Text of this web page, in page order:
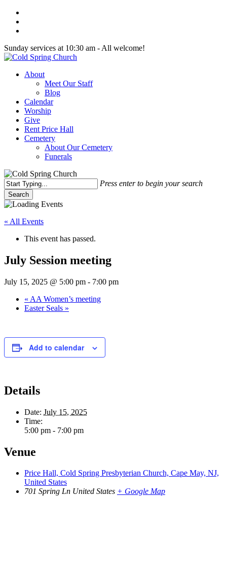
Skip
main
Sunday services at 10:30 am - All welcome!
Menu
About
Meet Our Staff
Blog
Calendar
Worship
Give
Rent Price Hall
Cemetery
About Our Cemetery
Funerals
Press enter to begin your search
Search
Close
« All Events
This event has passed.
July Session meeting
July 15, 2025 @ 5:00 pm - 7:00 pm
« AA Women’s meeting
Easter Seals »
Add to calendar
Details
Date: July 15, 2025
Time:
5:00 pm - 7:00 pm
Venue
Price Hall, Cold Spring Presbyterian Church, Cape May, NJ,
United States
701 Spring Ln United States + Google Map